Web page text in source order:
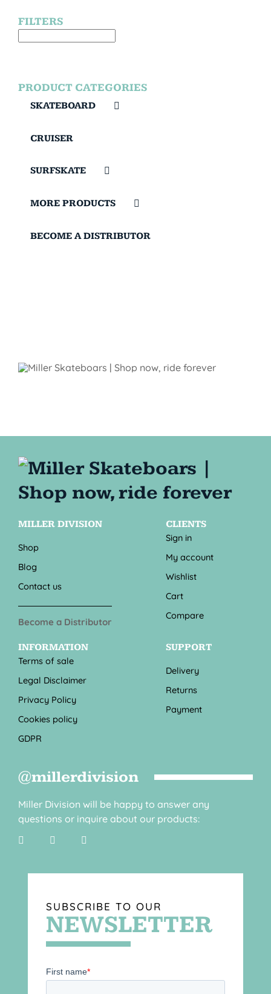
FILTERS
PRODUCT CATEGORIES
SKATEBOARD
CRUISER
SURFSKATE
MORE PRODUCTS
BECOME A DISTRIBUTOR
MILLER DIVISION
Shop
Blog
Contact us
Become a Distributor
CLIENTS
Sign in
My account
Wishlist
Cart
Compare
INFORMATION
Terms of sale
Legal Disclaimer
Privacy Policy
Cookies policy
GDPR
SUPPORT
Delivery
Returns
Payment
@millerdivision
Miller Division will be happy to answer any
questions or inquire about our products:
SUBSCRIBE TO OUR
NEWSLETTER